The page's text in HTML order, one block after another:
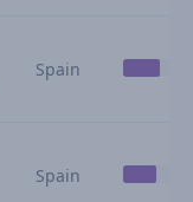
Spain
Spain